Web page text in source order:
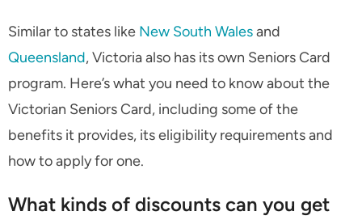
Similar to states like New South Walesand
Queensland, Victoria also has its own Seniors Card
program. Here’s what you need to know about the
Victorian Seniors Card, including some of the
benefits it provides, its eligibility requirements and
how to apply for one.
What kinds of discounts can you get